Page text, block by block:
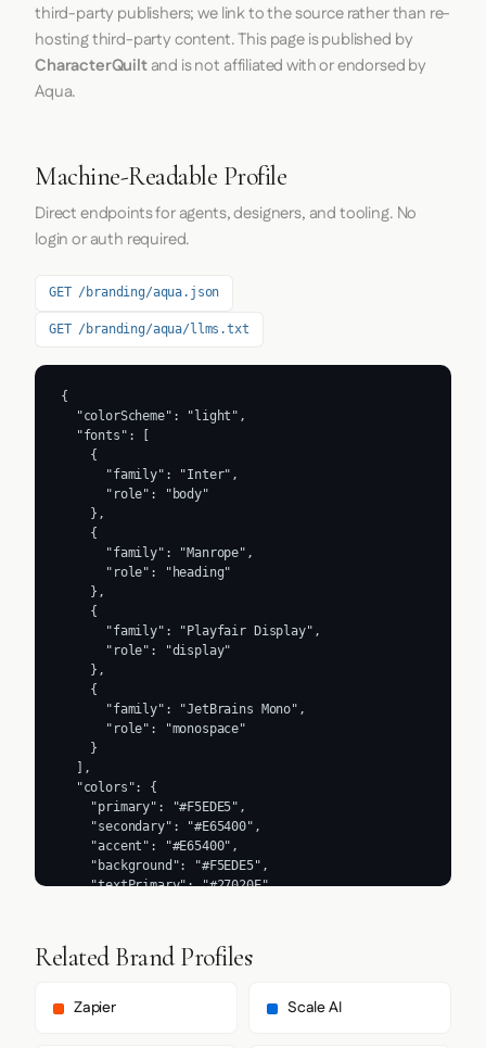
third-party publishers; we link to the source rather than re-
hosting third-party content. This page is published by
CharacterQuiltand is not affiliated with or endorsed by
Aqua.
Machine-Readable Profile
Direct endpoints for agents, designers, and tooling. No
login or auth required.
GET /branding/aqua.json
GET /branding/aqua/llms.txt
{
  "colorScheme": "light",
  "fonts": [
    {
      "family": "Inter",
      "role": "body"
    },
    {
      "family": "Manrope",
      "role": "heading"
    },
    {
      "family": "Playfair Display",
      "role": "display"
    },
    {
      "family": "JetBrains Mono",
      "role": "monospace"
    }
  ],
  "colors": {
    "primary": "#F5EDE5",
    "secondary": "#E65400",
    "accent": "#E65400",
    "background": "#F5EDE5",
    "textPrimary": "#27020E",
  "typography": {
    "fontFamilies": {
      "heading": "Manrope"
Related Brand Profiles
Zapier Scale AI